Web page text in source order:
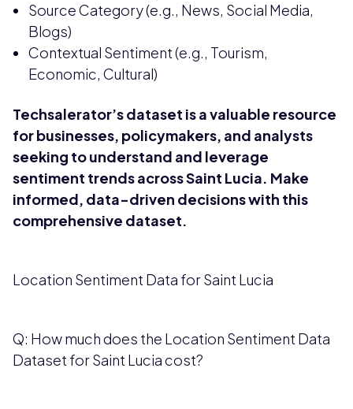
Source Category (e.g., News, Social Media,
Blogs)
Contextual Sentiment (e.g., Tourism,
Economic, Cultural)
Techsalerator’s dataset is a valuable resource
for businesses, policymakers, and analysts
seeking to understand and leverage
sentiment trends across Saint Lucia. Make
informed, data-driven decisions with this
comprehensive dataset.
Location Sentiment Data for Saint Lucia
Q: How much does the Location Sentiment Data
Dataset for Saint Lucia cost?